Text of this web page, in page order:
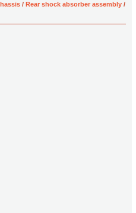
/ Rear shock absorber assembly /